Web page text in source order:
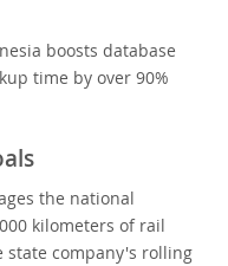
boosts database
time by over 90%
the national
kilometers of rail
state company's rolling